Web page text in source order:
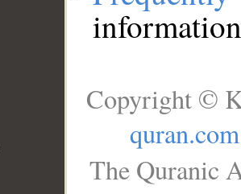
Copyright ©
quran.com
The Quranic